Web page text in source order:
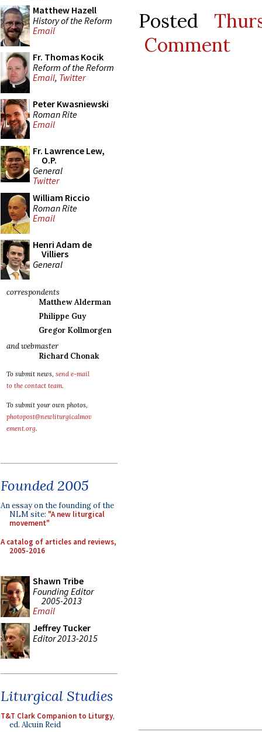
Matthew Hazell
History of the Reform
Email
Fr. Thomas Kocik
Reform of the Reform
Email, Twitter
Peter Kwasniewski
Roman Rite
Email
Fr. Lawrence Lew,
O.P.
General
Twitter
William Riccio
Roman Rite
Email
Henri Adam de
Villiers
General
correspondents
Matthew Alderman
Philippe Guy
Gregor Kollmorgen
and webmaster
Richard Chonak
To submit news, send e-mail
to the contact team.
To submit your own photos,
photopost@newliturgicalmov
ement.org.
Founded 2005
An essay on the founding of the
NLM site: "A new liturgical
movement"
A catalog of articles and reviews,
2005-2016
Shawn Tribe
Founding Editor
2005-2013
Email
Jeffrey Tucker
Editor 2013-2015
Liturgical Studies
T&T Clark Companion to Liturgy,
ed. Alcuin Reid
Posted
Comment